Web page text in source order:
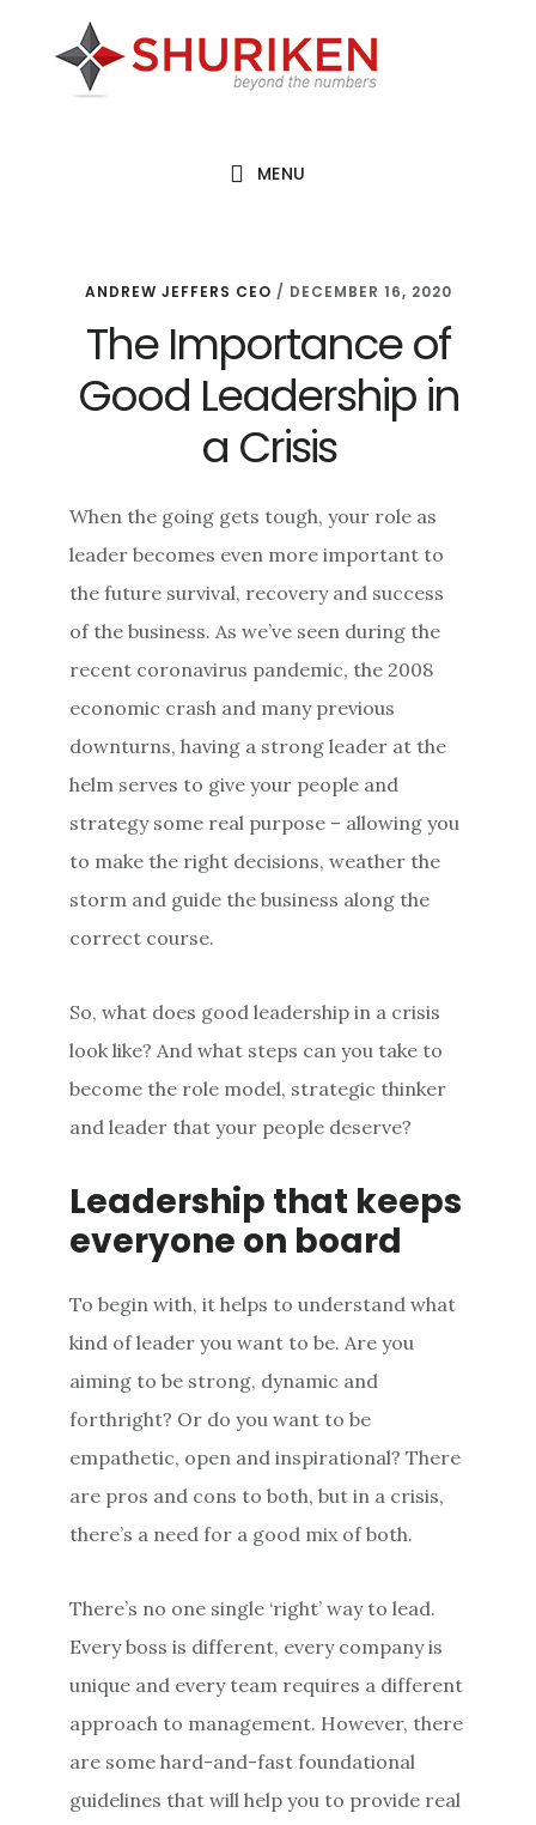
MENU
ANDREW JEFFERS CEO / DECEMBER 16, 2020
The Importance of
Good Leadership in
a Crisis
When the going gets tough, your role as
leader becomes even more important to
the future survival, recovery and success
of the business. As we’ve seen during the
recent coronavirus pandemic, the 2008
economic crash and many previous
downturns, having a strong leader at the
helm serves to give your people and
strategy some real purpose – allowing you
to make the right decisions, weather the
storm and guide the business along the
correct course.
So, what does good leadership in a crisis
look like? And what steps can you take to
become the role model, strategic thinker
and leader that your people deserve?
Leadership that keeps
everyone on board
To begin with, it helps to understand what
kind of leader you want to be. Are you
aiming to be strong, dynamic and
forthright? Or do you want to be
empathetic, open and inspirational? There
are pros and cons to both, but in a crisis,
there’s a need for a good mix of both.
There’s no one single ‘right’ way to lead.
Every boss is different, every company is
unique and every team requires a different
approach to management. However, there
are some hard-and-fast foundational
guidelines that will help you to provide real